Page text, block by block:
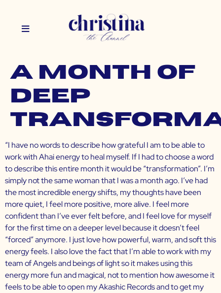
A Month of
Deep
“I have no words to describe how grateful I am to be able to
work with Ahai energy to heal myself. If I had to choose a word
to describe this entire month it would be “transformation”. I’m
simply not the same woman that I was a month ago. I’ve had
the most incredible energy shifts, my thoughts have been
more quiet, I feel more positive, more alive. I feel more
confident than I’ve ever felt before, and I feel love for myself
for the first time on a deeper level because it doesn’t feel
“forced” anymore. I just love how powerful, warm, and soft this
energy feels. I also love the fact that I’m able to work with my
team of Angels and beings of light so it makes using this
energy more fun and magical, not to mention how awesome it
feels to be able to open my Akashic Records and to get my